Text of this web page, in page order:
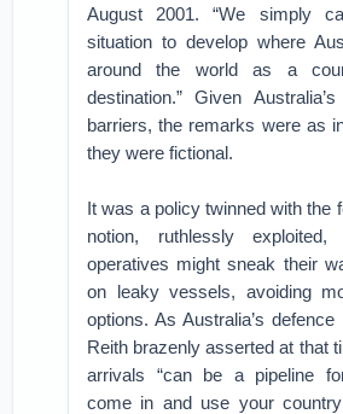
August 2001. “We simply
situation to develop where
around the world as a
destination.” Given
barriers, the remarks were as
they were fictional.
It was a policy twinned with the
notion, ruthlessly
operatives might sneak their
on leaky vessels, avoiding
options. As Australia’s
Reith brazenly asserted at that
arrivals “can be a pipeline
come in and use your